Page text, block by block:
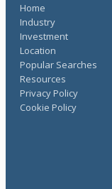
Home
Industry
Investment
Location
Popular Searches
Resources
Privacy Policy
Cookie Policy